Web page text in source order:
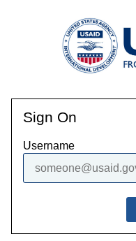
Sign On
Username